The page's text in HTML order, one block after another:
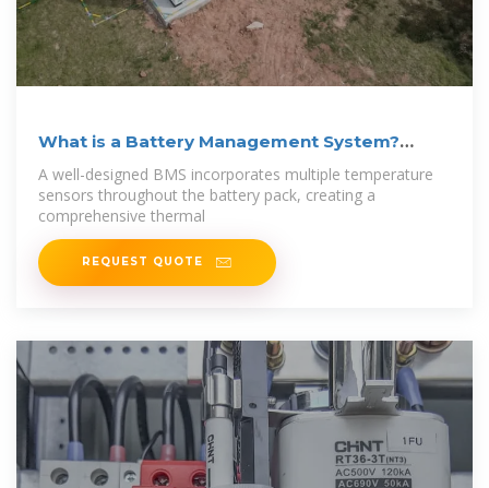
What is a Battery Management System?
Complete
A well-designed BMS incorporates multiple temperature
sensors throughout the battery pack, creating a
comprehensive thermal
REQUEST QUOTE